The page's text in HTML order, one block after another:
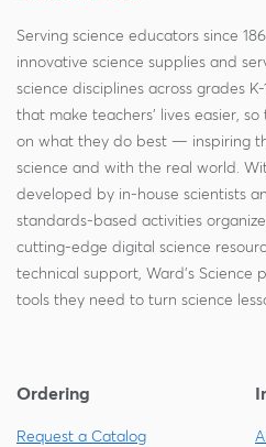
Serving science educators since
innovative science supplies and
science disciplines across grades
that make teachers' lives easier,
on what they do best — inspiring
science and with the real world.
developed by in-house scientists
standards-based activities
cutting-edge digital science
technical support, Ward's Science
tools they need to turn science
Ordering
Request a Catalog